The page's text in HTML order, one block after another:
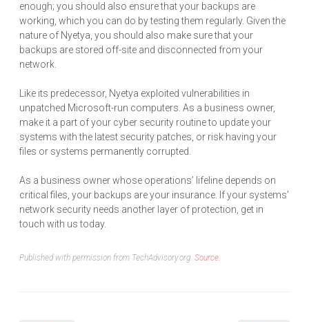
enough; you should also ensure that your backups are
working, which you can do by testing them regularly. Given the
nature of Nyetya, you should also make sure that your
backups are stored off-site and disconnected from your
network.
Like its predecessor, Nyetya exploited vulnerabilities in
unpatched Microsoft-run computers. As a business owner,
make it a part of your cyber security routine to update your
systems with the latest security patches, or risk having your
files or systems permanently corrupted.
As a business owner whose operations’ lifeline depends on
critical files, your backups are your insurance. If your systems’
network security needs another layer of protection, get in
touch with us today.
Published with permission from TechAdvisory.org. Source.